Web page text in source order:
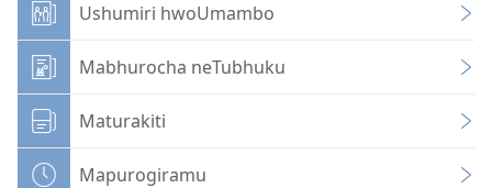
Ushumiri hwoUmambo
Mabhurocha neTubhuku
Maturakiti
Mapurogiramu